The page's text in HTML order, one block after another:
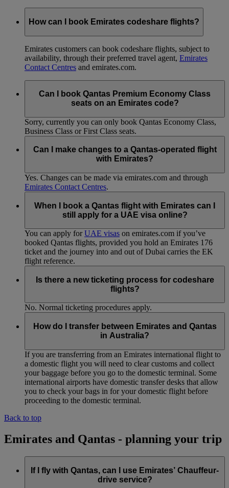
How can I book Emirates codeshare flights?
Emirates customers can book codeshare flights, subject to
availability, through their preferred travel agent, Emirates
Contact Centres and emirates.com.
Can I book Qantas Premium Economy Class
seats on an Emirates code?
Sorry, currently you can only book Qantas Economy Class,
Business Class or First Class seats.
Can I make changes to a Qantas-operated flight
with Emirates?
Yes. Changes can be made via emirates.com and through
Emirates Contact Centres.
When I book a Qantas flight with Emirates can I
still apply for a UAE visa online?
You can apply forUAE visas on emirates.com if you’ve
booked Qantas flights, provided you hold an Emirates 176
ticket and the journey into and out of Dubai carries the EK
flight reference.
Is there a new ticketing process for codeshare
flights?
No. Normal ticketing procedures apply.
How do I transfer between Emirates and Qantas
in Australia?
If you are transferring from an Emirates international flight to
a domestic flight you will need to clear customs and collect
your baggage before you go to the domestic terminal. Some
international airports have domestic transfer desks that allow
you to check your bags in for your domestic flight before
proceeding to the domestic terminal.
Back to top
Emirates and Qantas - planning your trip
If I fly with Qantas, can I use Emirates’ Chauffeur-
drive service?